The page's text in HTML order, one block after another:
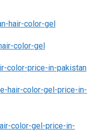
hair-color-gel
color-gel
color-price-in-pakistan
hair-color-gel-price-in-
color-gel-price-in-